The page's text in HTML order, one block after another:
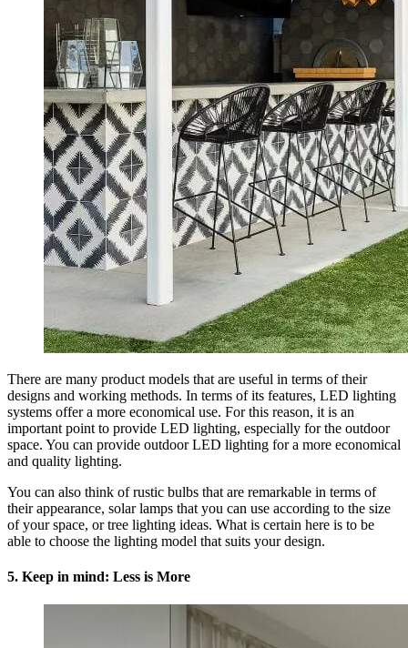
There are many product models that are useful in terms of their
designs and working methods. In terms of its features, LED lighting
systems offer a more economical use. For this reason, it is an
important point to provide LED lighting, especially for the outdoor
space. You can provide outdoor LED lighting for a more economical
and quality lighting.
You can also think of rustic bulbs that are remarkable in terms of
their appearance, solar lamps that you can use according to the size
of your space, or tree lighting ideas. What is certain here is to be
able to choose the lighting model that suits your design.
5. Keep in mind: Less is More